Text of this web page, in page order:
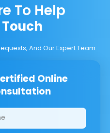
To Help
And Our Expert Team
Online